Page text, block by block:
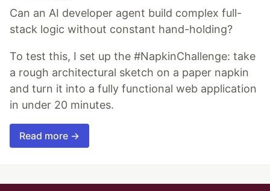
Can an AI developer agent build complex full-
stack logic without constant hand-holding?
To test this, I set up the #NapkinChallenge: take
a rough architectural sketch on a paper napkin
and turn it into a fully functional web application
in under 20 minutes.
Read more →